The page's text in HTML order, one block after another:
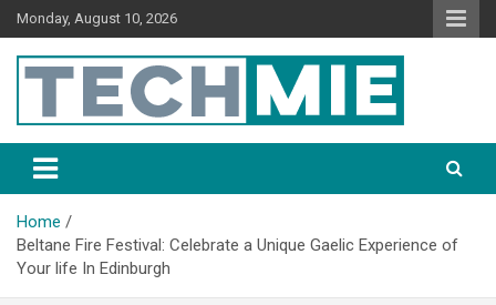
Monday, August 10, 2026
Tech Mie
Home
Beltane Fire Festival: Celebrate a Unique Gaelic Experience of
Your life In Edinburgh